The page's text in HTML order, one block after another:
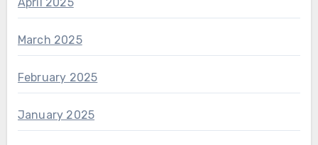
March 2025
February 2025
January 2025